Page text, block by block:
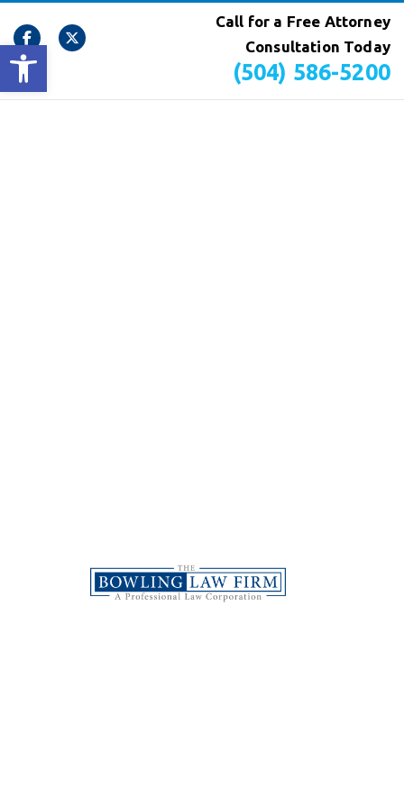
Open toolbar
Call for a Free Attorney
Consultation Today
(504) 586-5200